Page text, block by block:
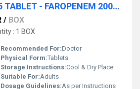
FAROMIK CV 325 TABLET - FAROPENEM 200MG & Clavulanic Acid 125MG TABLET
/ BOX
: 1 BOX
Recommended For:Doctor
Physical Form:Tablets
Storage Instructions:Cool & Dry Place
Suitable For:Adults
Dosage Guidelines:As per Instructions